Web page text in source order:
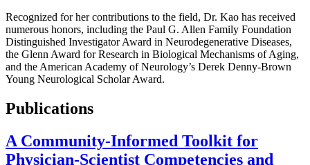
Recognized for her contributions to the field, Dr. Kao has received
numerous honors, including the Paul G. Allen Family Foundation
Distinguished Investigator Award in Neurodegenerative Diseases,
the Glenn Award for Research in Biological Mechanisms of Aging,
and the American Academy of Neurology’s Derek Denny-Brown
Young Neurological Scholar Award.
Publications
A Community-Informed Toolkit for
Physician-Scientist Competencies and